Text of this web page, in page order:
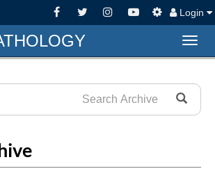
Login